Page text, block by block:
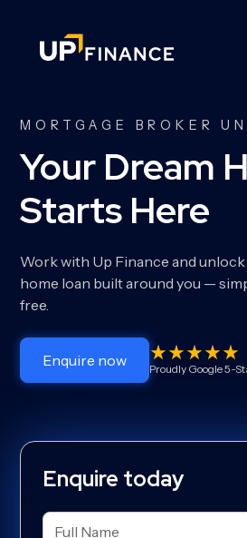
MORTGAGE BROKER
Your Dream
Starts Here
Work with Up Finance and unlock
home loan built around you —
free.
Enquire now Proudly Google 5-
Enquire today